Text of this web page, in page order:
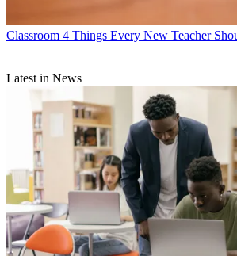
Classroom 4 Things Every New Teacher
Latest in News